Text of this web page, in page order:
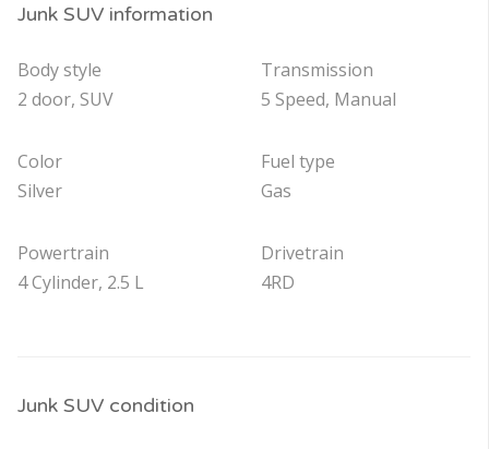
Junk SUV information
Body style
2 door, SUV
Color
Silver
Powertrain
4 Cylinder, 2.5 L
Transmission
5 Speed, Manual
Fuel type
Gas
Drivetrain
4RD
Junk SUV condition